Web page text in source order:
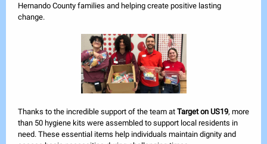
Hernando County families and helping create positive lasting
change.
Thanks to the incredible support of the team at Target on US19, more
than 50 hygiene kits were assembled to support local residents in
need. These essential items help individuals maintain dignity and